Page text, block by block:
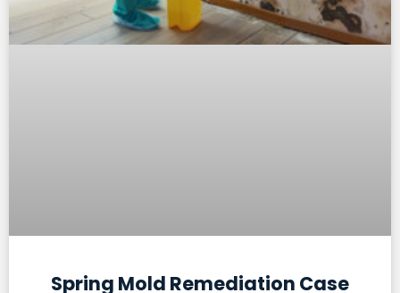
Spring Mold Remediation Case